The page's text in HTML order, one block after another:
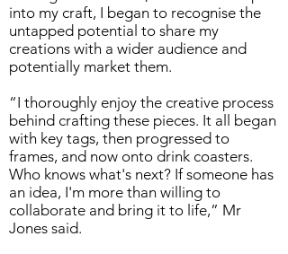
into my craft, I began to recognise the
untapped potential to share my
creations with a wider audience and
potentially market them.
“I thoroughly enjoy the creative process
behind crafting these pieces. It all began
with key tags, then progressed to
frames, and now onto drink coasters.
Who knows what's next? If someone has
an idea, I'm more than willing to
collaborate and bring it to life,” Mr
Jones said.